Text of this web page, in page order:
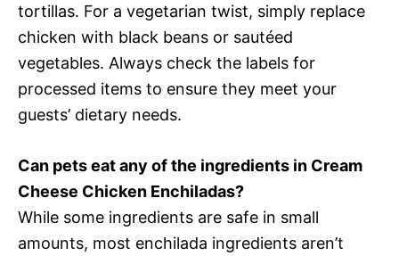
tortillas. For a vegetarian twist, simply replace
chicken with black beans or sautéed
vegetables. Always check the labels for
processed items to ensure they meet your
guests’ dietary needs.
Can pets eat any of the ingredients in Cream
Cheese Chicken Enchiladas?
While some ingredients are safe in small
amounts, most enchilada ingredients aren’t